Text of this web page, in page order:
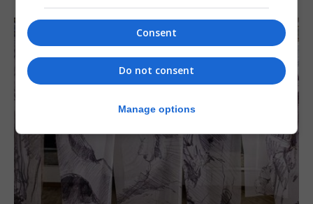
Consent
Do not consent
Manage options